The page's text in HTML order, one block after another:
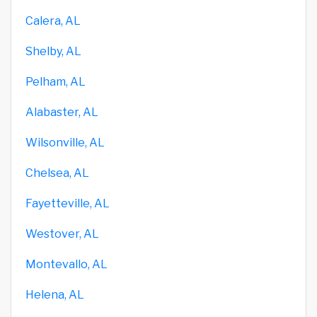
Calera, AL
Shelby, AL
Pelham, AL
Alabaster, AL
Wilsonville, AL
Chelsea, AL
Fayetteville, AL
Westover, AL
Montevallo, AL
Helena, AL